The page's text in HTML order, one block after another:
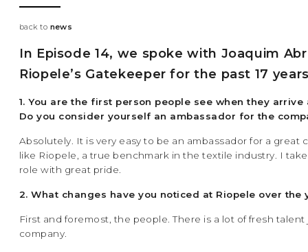
back to news
In Episode 14, we spoke with Joaquim
Riopele’s Gatekeeper for the past 17
1. You are the first person people see when they arrive
Do you consider yourself an ambassador for the
Absolutely. It is very easy to be an ambassador for a great
like Riopele, a true benchmark in the textile industry. I
role with great pride.
2. What changes have you noticed at Riopele over the
First and foremost, the people. There is a lot of fresh
company.